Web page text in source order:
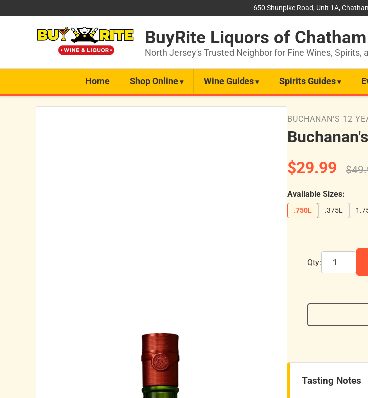
650 Shunpike Road, Unit 1A,
BuyRite Liquors of Chatham
North Jersey's Trusted Neighbor for Fine Wines, Spirits,
Home Shop Online Wine Guides Spirits Guides
BUCHANAN'S 12
$29.99
Available Sizes:
.750L .375L
Qty:
Tasting Notes